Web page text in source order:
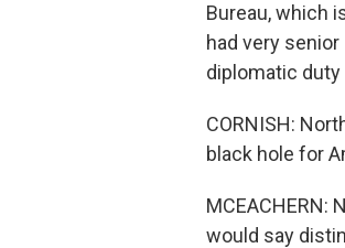
Bureau, which
had very
diplomatic
CORNISH:
black hole for
MCEACHERN:
would say